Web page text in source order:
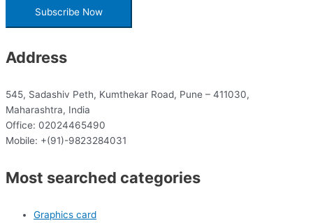
Subscribe Now
Address
545, Sadashiv Peth, Kumthekar Road, Pune – 411030,
Maharashtra, India
Office: 02024465490
Mobile: +(91)-9823284031
Most searched categories
Graphics card